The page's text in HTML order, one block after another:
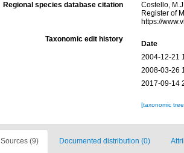
Regional species database citation
Costello,
Register of
https://
Taxonomic edit history
Date
2004-12-21
2008-03-26
2017-09-14
[taxonomic
Sources (9) Documented distribution (0)